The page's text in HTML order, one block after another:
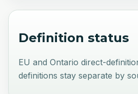
Definition status
EU and Ontario direct-
definitions stay separate by